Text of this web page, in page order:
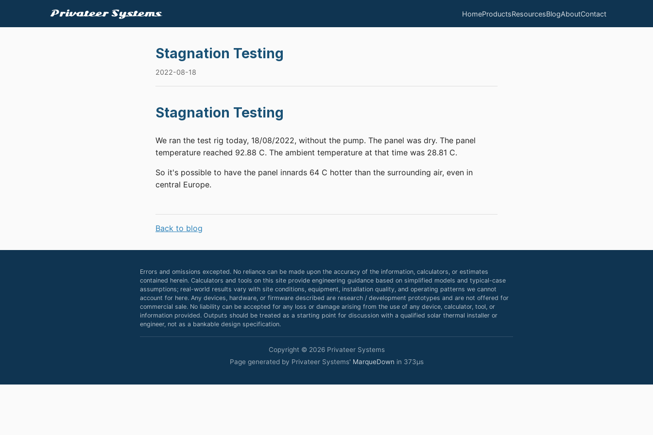
HomeProductsResourcesBlogAboutContact
Stagnation Testing
2022-08-18
Stagnation Testing
We ran the test rig today, 18/08/2022, without the pump. The panel was dry. The panel
temperature reached 92.88 C. The ambient temperature at that time was 28.81 C.
So it's possible to have the panel innards 64 C hotter than the surrounding air, even in
central Europe.
Back to blog
Errors and omissions excepted. No reliance can be made upon the accuracy of the information, calculators, or estimates
contained herein. Calculators and tools on this site provide engineering guidance based on simplified models and typical-case
assumptions; real-world results vary with site conditions, equipment, installation quality, and operating patterns we cannot
account for here. Any devices, hardware, or firmware described are research / development prototypes and are not offered for
commercial sale. No liability can be accepted for any loss or damage arising from the use of any device, calculator, tool, or
information provided. Outputs should be treated as a starting point for discussion with a qualified solar thermal installer or
engineer, not as a bankable design specification.
Copyright © 2026 Privateer Systems
Page generated by Privateer Systems' MarqueDown in 373µs